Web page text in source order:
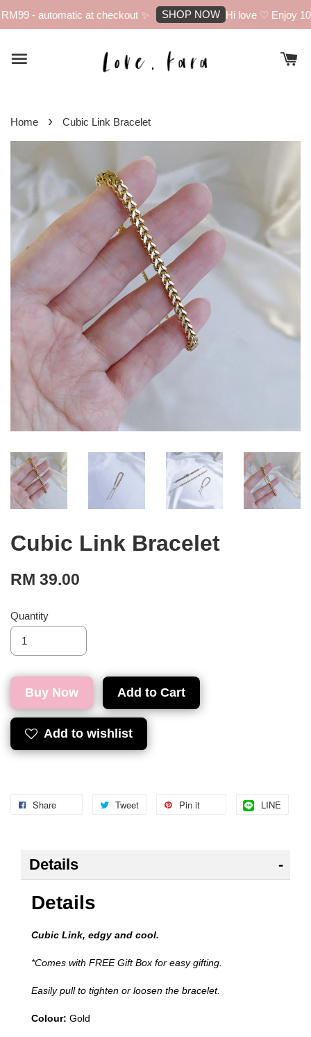
- automatic at checkout ✨ SHOP NOW Hi love ♡ Enjoy
Home › Cubic Link Bracelet
Cubic Link Bracelet
RM 39.00
Quantity
Buy Now Add to Cart
Add to wishlist
Share Tweet Pin it LINE
Details
Details
Cubic Link, edgy and cool.
*Comes with FREE Gift Box for easy gifting.
Easily pull to tighten or loosen the bracelet.
Colour: Gold